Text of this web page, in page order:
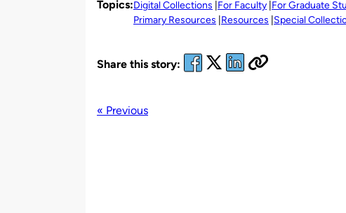
Topics:Digital Collections For Faculty For Graduate
Primary Resources Resources Special
Share this story:
« Previous